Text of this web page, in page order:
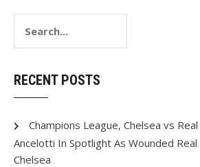
RECENT POSTS
Champions League, Chelsea vs
Ancelotti In Spotlight As Wounded
Chelsea